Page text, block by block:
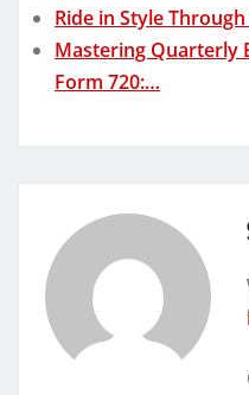
Ride in Style
Mastering Quarterly
Form 720:…